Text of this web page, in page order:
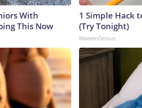
With
This Now
1 Simple Hack
(Try Tonight)
MadeInGenius